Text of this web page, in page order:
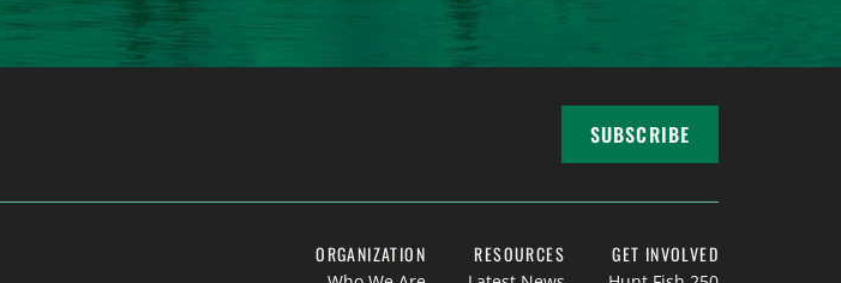
SUBSCRIBE
ORGANIZATION RESOURCES GET INVOLVED